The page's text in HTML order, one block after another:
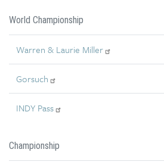
World Championship
Warren & Laurie Miller
Gorsuch
INDY Pass
Championship